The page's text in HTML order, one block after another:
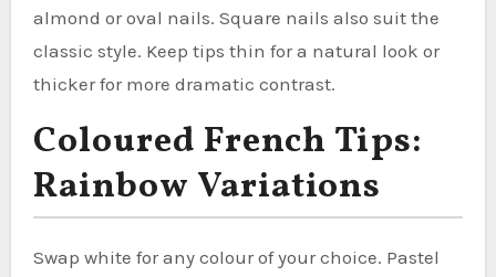
almond or oval nails. Square nails also suit the
classic style. Keep tips thin for a natural look or
thicker for more dramatic contrast.
Coloured French Tips:
Rainbow Variations
Swap white for any colour of your choice. Pastel